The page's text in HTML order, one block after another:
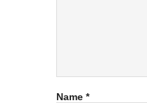
Name *